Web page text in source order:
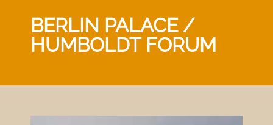
BERLIN PALACE /
HUMBOLDT FORUM